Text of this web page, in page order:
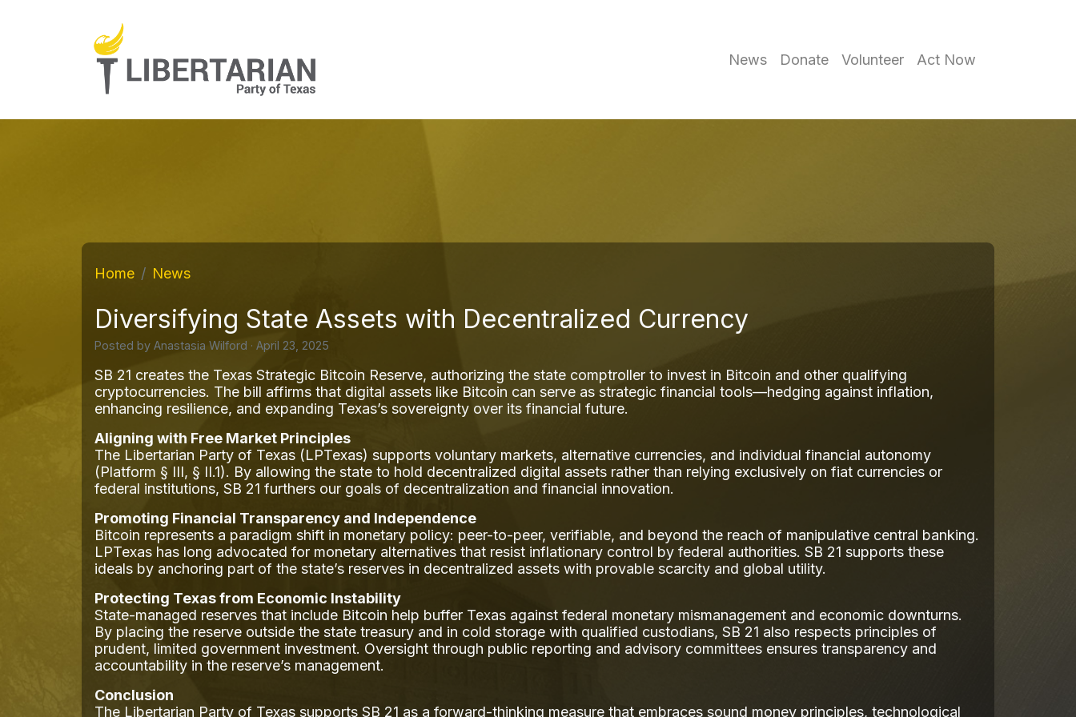
News Donate Volunteer Act Now
Home News
Diversifying State Assets with Decentralized Currency
Posted by Anastasia Wilford · April 23, 2025
SB 21 creates the Texas Strategic Bitcoin Reserve, authorizing the state comptroller to invest in Bitcoin and other qualifying
cryptocurrencies. The bill affirms that digital assets like Bitcoin can serve as strategic financial tools—hedging against inflation,
enhancing resilience, and expanding Texas’s sovereignty over its financial future.
Aligning with Free Market Principles
The Libertarian Party of Texas (LPTexas) supports voluntary markets, alternative currencies, and individual financial autonomy
(Platform § III, § II.1). By allowing the state to hold decentralized digital assets rather than relying exclusively on fiat currencies or
federal institutions, SB 21 furthers our goals of decentralization and financial innovation.
Promoting Financial Transparency and Independence
Bitcoin represents a paradigm shift in monetary policy: peer-to-peer, verifiable, and beyond the reach of manipulative central banking.
LPTexas has long advocated for monetary alternatives that resist inflationary control by federal authorities. SB 21 supports these
ideals by anchoring part of the state’s reserves in decentralized assets with provable scarcity and global utility.
Protecting Texas from Economic Instability
State-managed reserves that include Bitcoin help buffer Texas against federal monetary mismanagement and economic downturns.
By placing the reserve outside the state treasury and in cold storage with qualified custodians, SB 21 also respects principles of
prudent, limited government investment. Oversight through public reporting and advisory committees ensures transparency and
accountability in the reserve’s management.
Conclusion
The Libertarian Party of Texas supports SB 21 as a forward-thinking measure that embraces sound money principles, technological